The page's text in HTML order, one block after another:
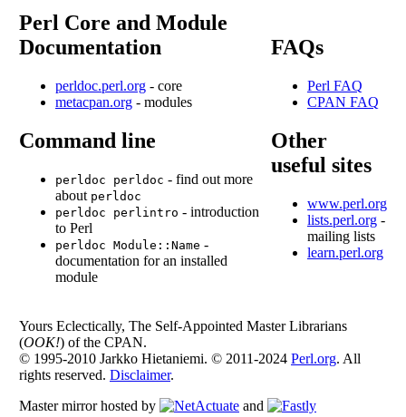
Perl Core and Module
Documentation
perldoc.perl.org - core
metacpan.org - modules
Command line
perldoc perldoc - find out more
about perldoc
perldoc perlintro - introduction
to Perl
perldoc Module::Name -
documentation for an installed
module
FAQs
Perl FAQ
CPAN FAQ
Other
useful sites
www.perl.org
lists.perl.org -
mailing lists
learn.perl.org
Yours Eclectically, The Self-Appointed Master Librarians
(OOK!) of the CPAN.
© 1995-2010 Jarkko Hietaniemi. © 2011-2024 Perl.org. All
rights reserved. Disclaimer.
Master mirror hosted by
and